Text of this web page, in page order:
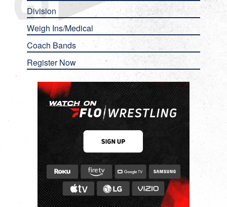
Division
Weigh Ins/Medical
Coach Bands
Register Now